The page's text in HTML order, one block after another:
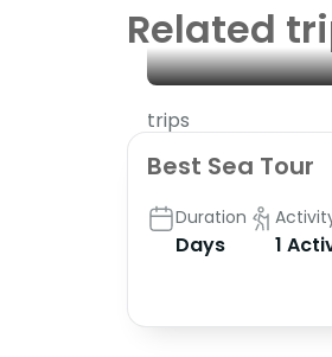
Related
trips
Best Sea Tour
Duration
Days 1